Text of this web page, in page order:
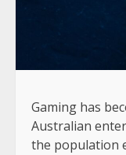
Gaming has
Australian
the population